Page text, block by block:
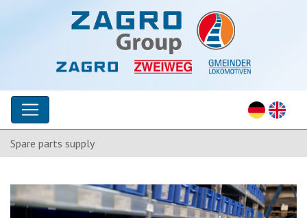
Spare parts supply